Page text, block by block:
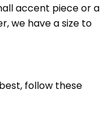
accent piece or a
we have a size to
follow these